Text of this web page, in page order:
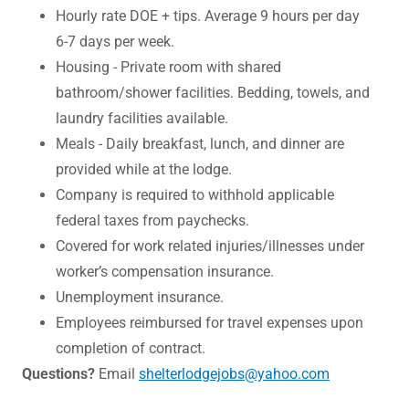
Hourly rate DOE + tips. Average 9 hours per day
6-7 days per week.
Housing - Private room with shared
bathroom/shower facilities. Bedding, towels, and
laundry facilities available.
Meals - Daily breakfast, lunch, and dinner are
provided while at the lodge.
Company is required to withhold applicable
federal taxes from paychecks.
Covered for work related injuries/illnesses under
worker’s compensation insurance.
Unemployment insurance.
Employees reimbursed for travel expenses upon
completion of contract.
Questions? Email shelterlodgejobs@yahoo.com